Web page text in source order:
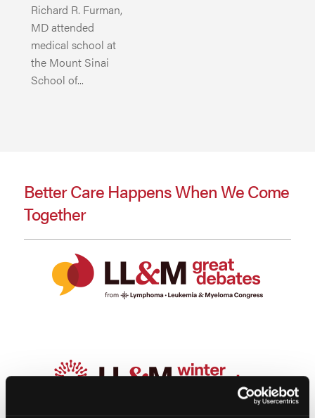
Richard R. Furman,
MD attended
medical school at
the Mount Sinai
School of...
Better Care Happens When We Come
Together